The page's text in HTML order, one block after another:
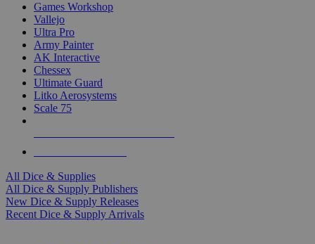
Games Workshop
Vallejo
Ultra Pro
Army Painter
AK Interactive
Chessex
Ultimate Guard
Litko Aerosystems
Scale 75
All Dice & Supplies
All Dice & Supply Publishers
New Dice & Supply Releases
Recent Dice & Supply Arrivals